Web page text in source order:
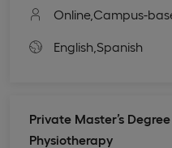
Online, Campus-
English, Spanish
Private Master’s
Physiotherapy